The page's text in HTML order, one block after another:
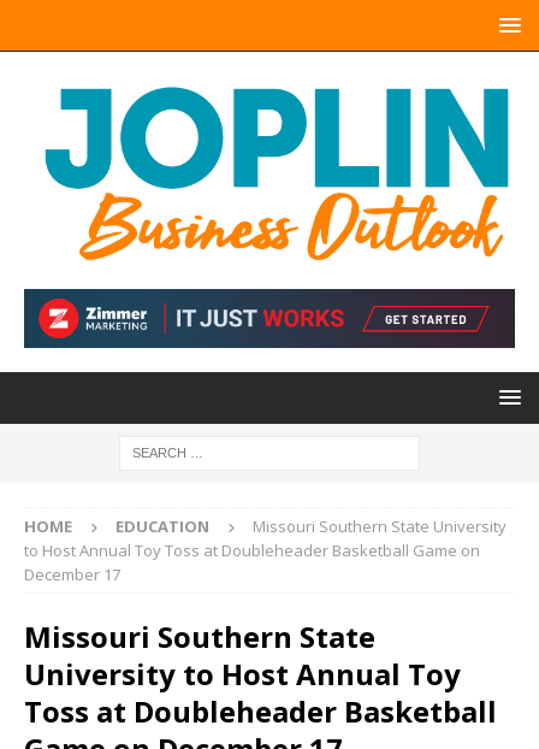
HOME EDUCATION
Missouri Southern State University
to Host Annual Toy Toss at Doubleheader Basketball Game on
December 17
Missouri Southern State
University to Host Annual Toy
Toss at Doubleheader Basketball